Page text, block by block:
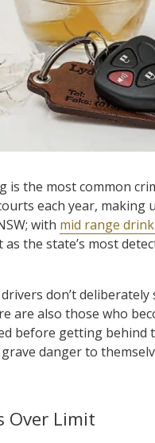
is the most common
each year, making
with mid range
the state’s most
don’t
are also those who
before getting behind
danger to
Over Limit